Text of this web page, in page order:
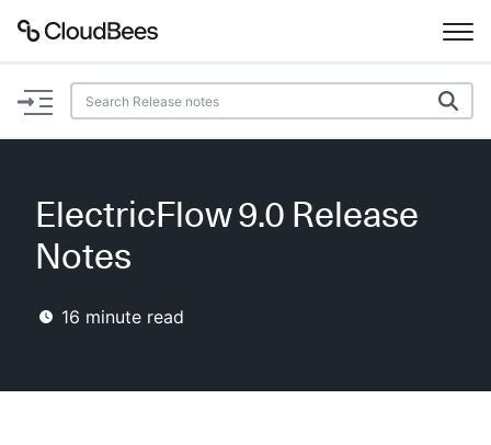
Documentation
Plugins
ElectricFlow 9.0 Release
Notes
16 minute read